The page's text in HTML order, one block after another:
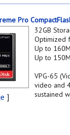
Pro
]
32GB
Optimized
Up to
Up to
VPG-65
video and
sustained